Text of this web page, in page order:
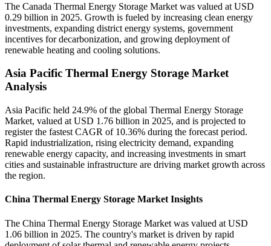
The Canada Thermal Energy Storage Market was valued at USD
0.29 billion in 2025. Growth is fueled by increasing clean energy
investments, expanding district energy systems, government
incentives for decarbonization, and growing deployment of
renewable heating and cooling solutions.
Asia Pacific Thermal Energy Storage Market
Analysis
Asia Pacific held 24.9% of the global Thermal Energy Storage
Market, valued at USD 1.76 billion in 2025, and is projected to
register the fastest CAGR of 10.36% during the forecast period.
Rapid industrialization, rising electricity demand, expanding
renewable energy capacity, and increasing investments in smart
cities and sustainable infrastructure are driving market growth across
the region.
China Thermal Energy Storage Market Insights
The China Thermal Energy Storage Market was valued at USD
1.06 billion in 2025. The country's market is driven by rapid